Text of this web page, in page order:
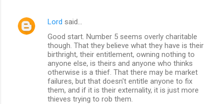
Lord said…
Good start. Number 5 seems overly charitable
though. That they believe what they have is their
birthright, their entitlement, owning nothing to
anyone else, is theirs and anyone who thinks
otherwise is a thief. That there may be market
failures, but that doesn't entitle anyone to fix
them, and if it is their externality, it is just more
thieves trying to rob them.